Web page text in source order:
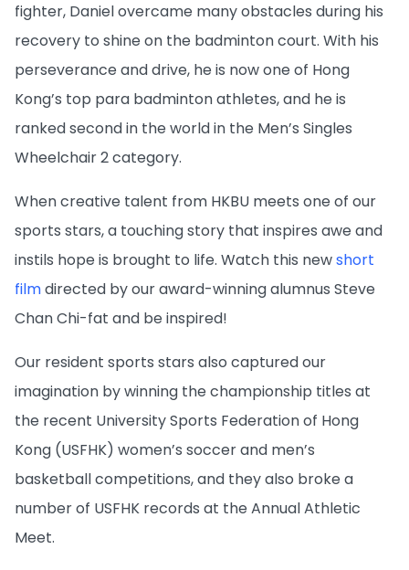
fighter, Daniel overcame many obstacles during his
recovery to shine on the badminton court. With his
perseverance and drive, he is now one of Hong
Kong’s top para badminton athletes, and he is
ranked second in the world in the Men’s Singles
Wheelchair 2 category.
When creative talent from HKBU meets one of our
sports stars, a touching story that inspires awe and
instils hope is brought to life. Watch this newshort
filmdirected by our award-winning alumnus Steve
Chan Chi-fat and be inspired!
Our resident sports stars also captured our
imagination by winning the championship titles at
the recent University Sports Federation of Hong
Kong (USFHK) women’s soccer and men’s
basketball competitions, and they also broke a
number of USFHK records at the Annual Athletic
Meet.